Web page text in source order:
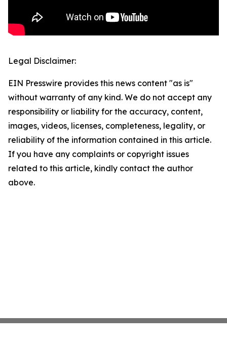
Legal Disclaimer:
EIN Presswire provides this news content "as is"
without warranty of any kind. We do not accept any
responsibility or liability for the accuracy, content,
images, videos, licenses, completeness, legality, or
reliability of the information contained in this article.
If you have any complaints or copyright issues
related to this article, kindly contact the author
above.